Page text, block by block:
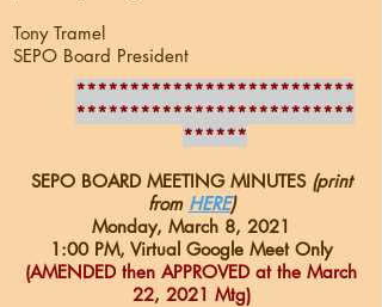
Tony Tramel
SEPO Board President
**************************
**************************
******
SEPO BOARD MEETING MINUTES(print
from HERE)
Monday, March 8, 2021
1:00 PM, Virtual Google Meet Only
(AMENDED then APPROVED at the March
22, 2021 Mtg)